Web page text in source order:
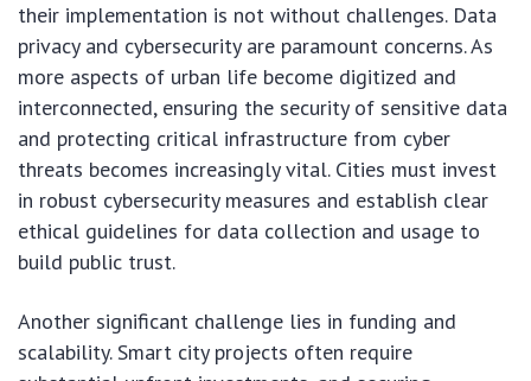
their implementation is not without challenges. Data
privacy and cybersecurity are paramount concerns. As
more aspects of urban life become digitized and
interconnected, ensuring the security of sensitive data
and protecting critical infrastructure from cyber
threats becomes increasingly vital. Cities must invest
in robust cybersecurity measures and establish clear
ethical guidelines for data collection and usage to
build public trust.
Another significant challenge lies in funding and
scalability. Smart city projects often require